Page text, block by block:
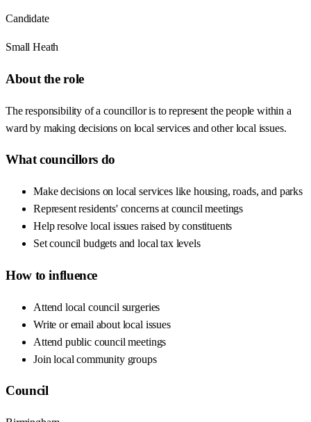
Candidate
Small Heath
About the role
The responsibility of a councillor is to represent the people within a
ward by making decisions on local services and other local issues.
What councillors do
Make decisions on local services like housing, roads, and parks
Represent residents' concerns at council meetings
Help resolve local issues raised by constituents
Set council budgets and local tax levels
How to influence
Attend local council surgeries
Write or email about local issues
Attend public council meetings
Join local community groups
Council